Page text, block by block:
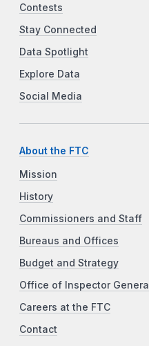
Contests
Stay Connected
Data Spotlight
Explore Data
Social Media
About the FTC
Mission
History
Commissioners and Staff
Bureaus and Offices
Budget and Strategy
Office of Inspector General
Careers at the FTC
Contact